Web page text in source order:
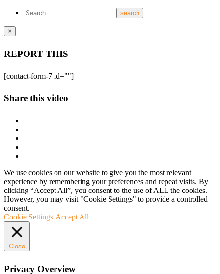
×
REPORT THIS
[contact-form-7 id=""]
Share this video
We use cookies on our website to give you the most relevant
experience by remembering your preferences and repeat visits. By
clicking “Accept All”, you consent to the use of ALL the cookies.
However, you may visit "Cookie Settings" to provide a controlled
consent.
Cookie Settings Accept All
Close
Privacy Overview